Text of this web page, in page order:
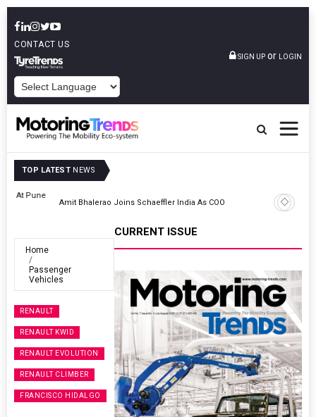
CONTACT US
SIGN UP or LOGIN
TOP LATEST NEWS
Amit Bhalerao Joins Schaeffler India As COO
Home
Passenger
Vehicles
RENAULT
RENAULT KWID
RENAULT EVOLUTION
RENAULT CLIMBER
FRANCISCO HIDALGO
CURRENT ISSUE